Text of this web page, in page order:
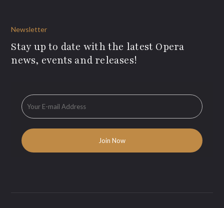
Newsletter
Stay up to date with the latest Opera
news, events and releases!